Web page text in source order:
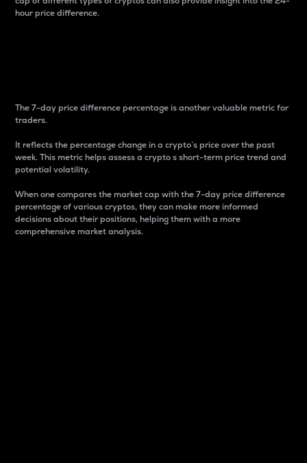
hour price difference.
The 7-day price difference percentage is another valuable metric for
traders.
It reflects the percentage change in a crypto’s price over the past
week. This metric helps assess a crypto s short-term price trend and
potential volatility.
When one compares the market cap with the 7-day price difference
percentage of various cryptos, they can make more informed
decisions about their positions, helping them with a more
comprehensive market analysis.